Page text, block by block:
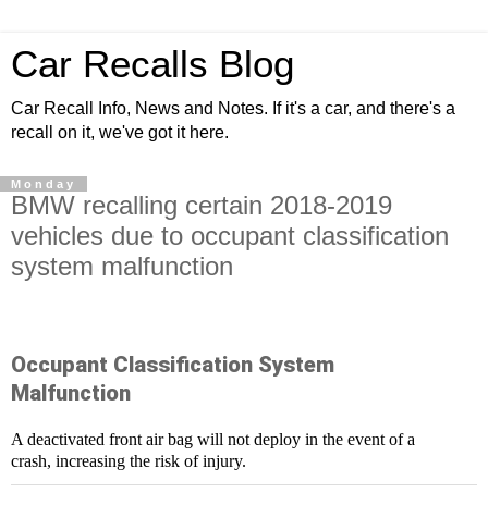
Car Recalls Blog
Car Recall Info, News and Notes. If it's a car, and there's a
recall on it, we've got it here.
Monday
BMW recalling certain 2018-2019
vehicles due to occupant classification
system malfunction
Occupant Classification System
Malfunction
A deactivated front air bag will not deploy in the event of a
crash, increasing the risk of injury.